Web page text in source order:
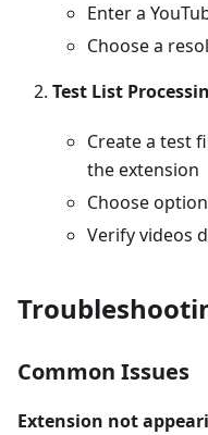
Enter a
Choose a
Test List
Create a test
the extension
Choose
Verify videos
Common Issues
Extension not